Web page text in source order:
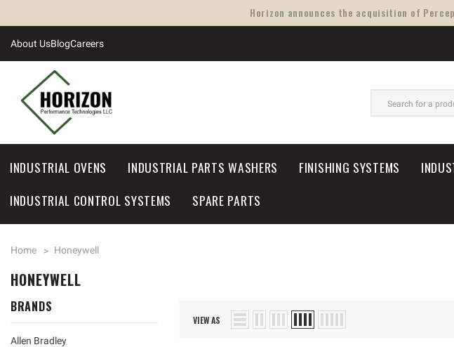
Horizon announces the acquisition of
About UsBlogCareers
SEARCH
INDUSTRIAL OVENS INDUSTRIAL PARTS WASHERS FINISHING SYSTEMS
INDUSTRIAL CONTROL SYSTEMS
SPARE PARTS
Home Honeywell
HONEYWELL
BRANDS
Allen Bradley
VIEW AS